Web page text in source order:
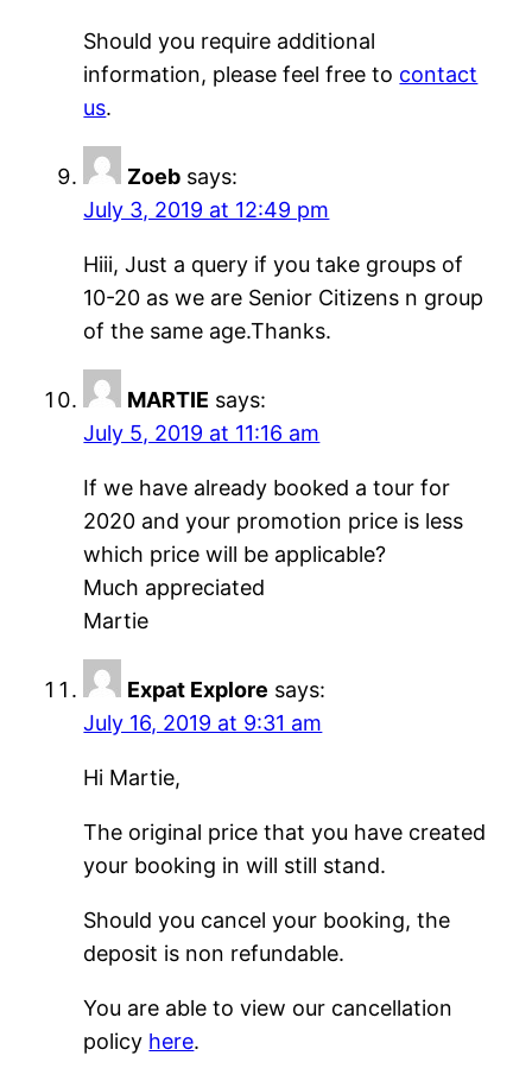
Should you require additional
information, please feel free to contact
us.
Zoeb says:
July 3, 2019 at 12:49 pm
Hiii, Just a query if you take groups of
10-20 as we are Senior Citizens n group
of the same age.Thanks.
MARTIE says:
July 5, 2019 at 11:16 am
If we have already booked a tour for
2020 and your promotion price is less
which price will be applicable?
Much appreciated
Martie
Expat Explore says:
July 16, 2019 at 9:31 am
Hi Martie,
The original price that you have created
your booking in will still stand.
Should you cancel your booking, the
deposit is non refundable.
You are able to view our cancellation
policy here.